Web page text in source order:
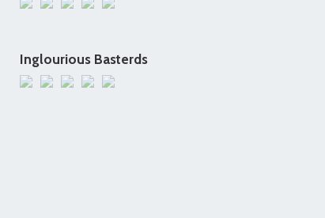
Inglourious Basterds